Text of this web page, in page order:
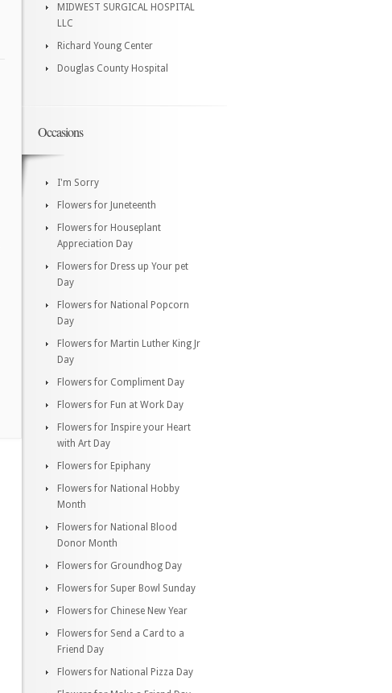
MIDWEST SURGICAL HOSPITAL
LLC
Richard Young Center
Douglas County Hospital
Occasions
I'm Sorry
Flowers for Juneteenth
Flowers for Houseplant
Appreciation Day
Flowers for Dress up Your pet
Day
Flowers for National Popcorn
Day
Flowers for Martin Luther King Jr
Day
Flowers for Compliment Day
Flowers for Fun at Work Day
Flowers for Inspire your Heart
with Art Day
Flowers for Epiphany
Flowers for National Hobby
Month
Flowers for National Blood
Donor Month
Flowers for Groundhog Day
Flowers for Super Bowl Sunday
Flowers for Chinese New Year
Flowers for Send a Card to a
Friend Day
Flowers for National Pizza Day